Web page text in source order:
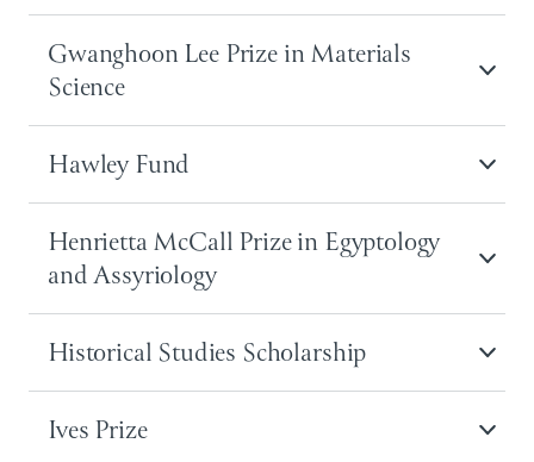
Gwanghoon Lee Prize in Materials
Science
Hawley Fund
Henrietta McCall Prize in Egyptology
and Assyriology
Historical Studies Scholarship
Ives Prize